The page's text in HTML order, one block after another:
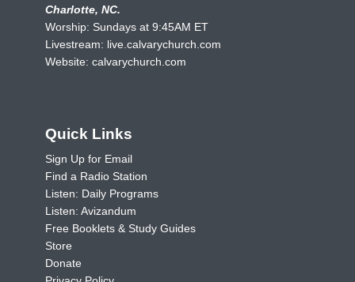
Charlotte, NC.
Worship: Sundays at 9:45AM ET
Livestream: live.calvarychurch.com
Website: calvarychurch.com
Quick Links
Sign Up for Email
Find a Radio Station
Listen: Daily Programs
Listen: Avizandum
Free Booklets & Study Guides
Store
Donate